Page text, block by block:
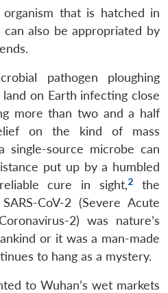
that is hatched in
also be appropriated by
pathogen ploughing
on Earth infecting close
more than two and a half
on the kind of mass
single-source microbe can
put up by a humbled
cure in sight,2
the
CoV-2 (Severe Acute
2) was nature’s
or it was a man-made
to hang as a mystery.
to Wuhan’s wet markets